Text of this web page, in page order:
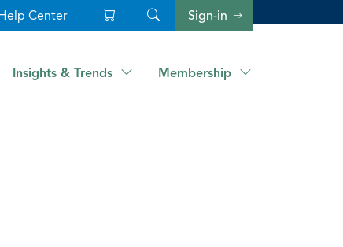
Center Sign-in
Insights & Trends Membership